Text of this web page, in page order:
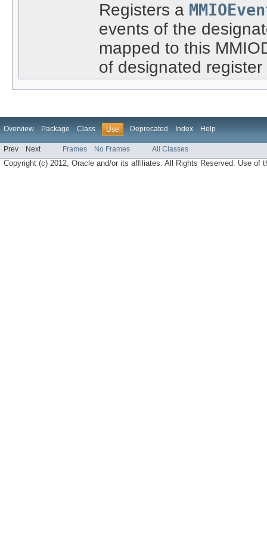
Registers a
events of the
mapped to this
of designated register
Overview Package Class Use Deprecated Index Help
Prev Next Frames No Frames All Classes
Copyright (c) 2012, Oracle and/or its affiliates. All Rights Reserved. Use